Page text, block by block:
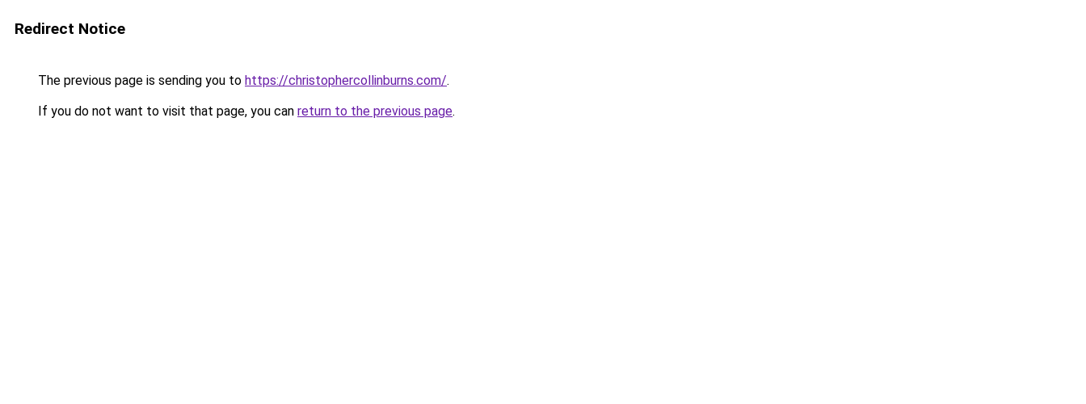
Redirect Notice
The previous page is sending you to https://christophercollinburns.com/.
If you do not want to visit that page, you can return to the previous page.